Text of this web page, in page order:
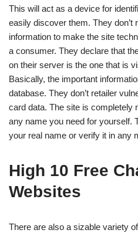
This will act as a device for
easily discover them. They don’t
information to make the site
a consumer. They declare that
on their server is the one that is
Basically, the important
database. They don’t retailer
card data. The site is completely
any name you need for yourself.
your real name or verify it in any
High 10 Free
Websites
There are also a sizable variety